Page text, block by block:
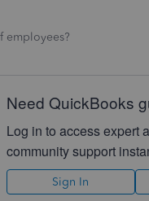
employees?
Need QuickBooks
Log in to access expert
community support
Sign In